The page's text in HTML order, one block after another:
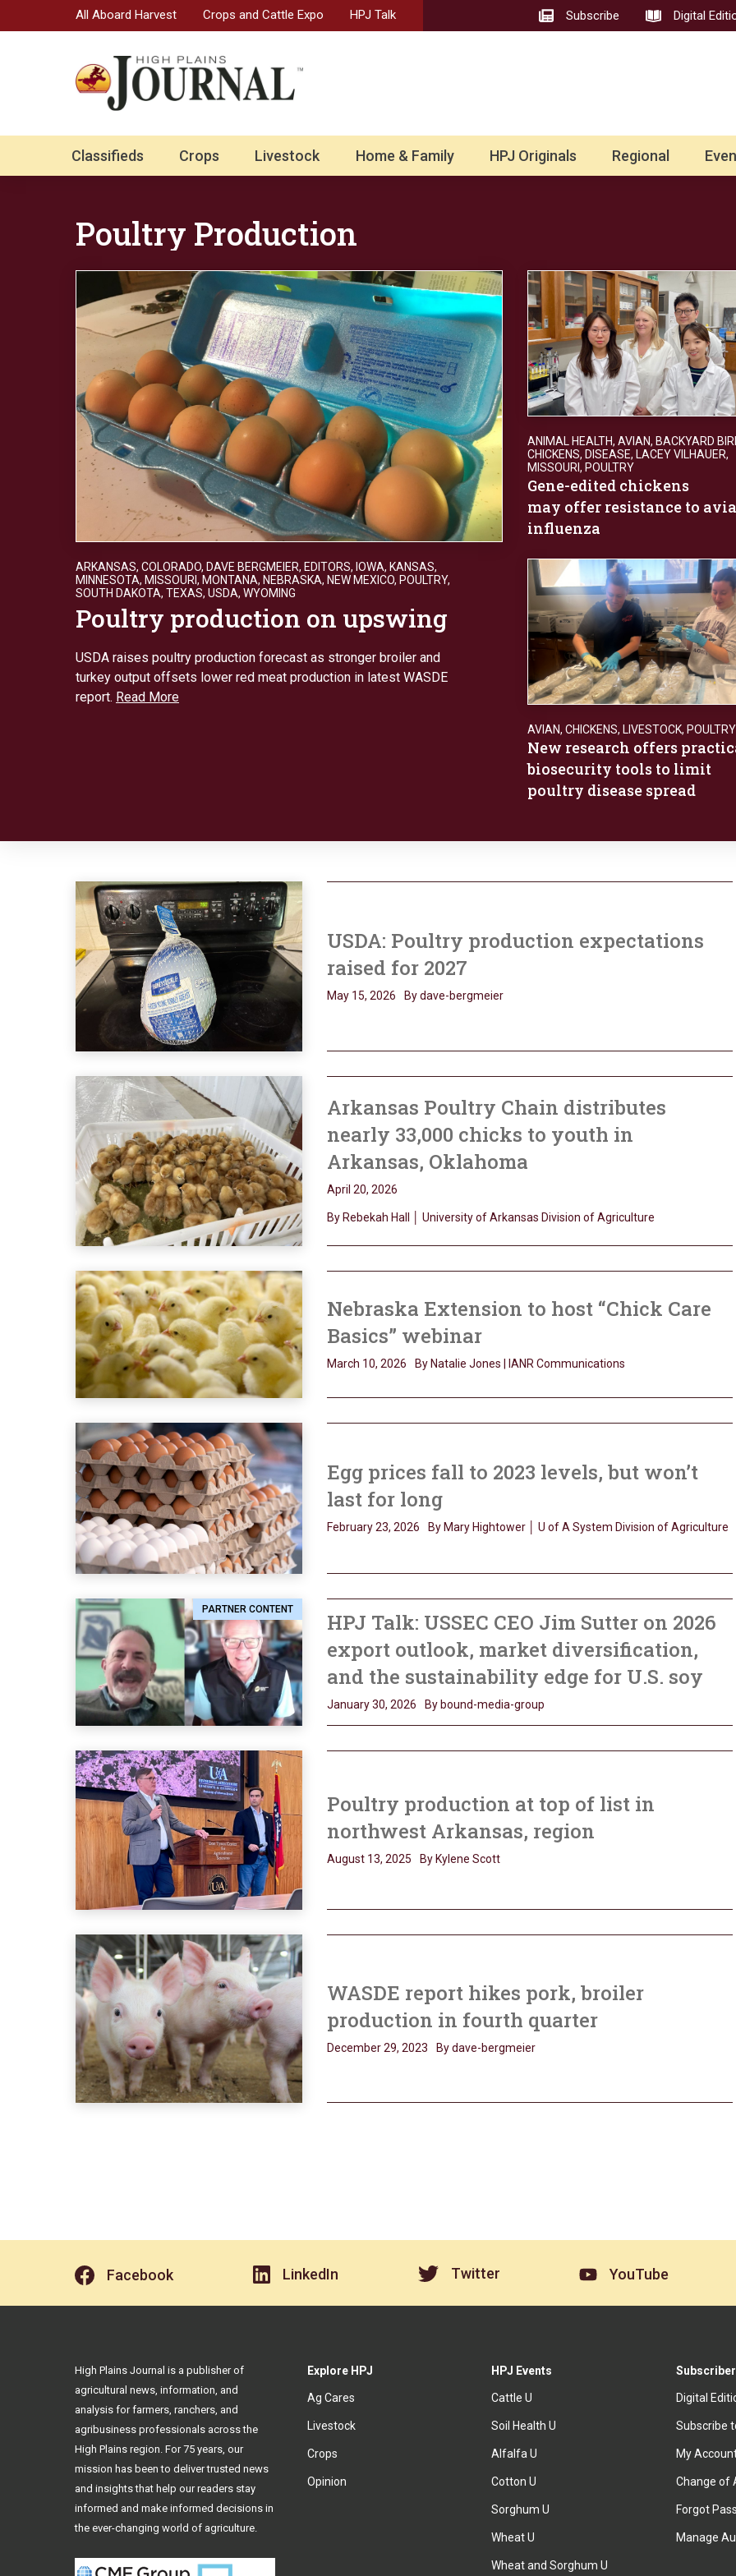
All Aboard Harvest Crops and Cattle Expo HPJ Talk Subscribe Digital
Classifieds Crops Livestock Home & Family HPJ Originals Regional
Poultry Production
ARKANSAS, COLORADO, DAVE BERGMEIER, EDITORS, IOWA, KANSAS,
MINNESOTA, MISSOURI , MONTANA, NEBRASKA, NEW MEXICO, POULTRY,
SOUTH DAKOTA, TEXAS, USDA, WYOMING
Poultry production on upswing
USDA raises poultry production forecast as stronger broiler and
turkey output offsets lower red meat production in latest WASDE
report. Read More
ANIMAL HEALTH, AVIAN, BACKYARD
CHICKENS, DISEASE, LACEY VILHAUER,
MISSOURI , POULTRY
Gene-edited chickens
may offer resistance to
influenza
AVIAN, CHICKENS, LIVESTOCK, POULTRY
New research offers
biosecurity tools to limit
poultry disease spread
USDA: Poultry production expectations
raised for 2027
May 15, 2026 By dave-bergmeier
Arkansas Poultry Chain distributes
nearly 33,000 chicks to youth in
Arkansas, Oklahoma
April 20, 2026
By Rebekah Hall │ University of Arkansas Division of Agriculture
Nebraska Extension to host “Chick Care
Basics” webinar
March 10, 2026 By Natalie Jones | IANR Communications
Egg prices fall to 2023 levels, but won’t
last for long
February 23, 2026 By Mary Hightower │ U of A System Division of Agriculture
PARTNER CONTENT
HPJ Talk: USSEC CEO Jim Sutter on 2026
export outlook, market diversification,
and the sustainability edge for U.S. soy
January 30, 2026 By bound-media-group
Poultry production at top of list in
northwest Arkansas, region
August 13, 2025 By Kylene Scott
WASDE report hikes pork, broiler
production in fourth quarter
December 29, 2023 By dave-bergmeier
Facebook LinkedIn Twitter YouTube
Explore HPJ
Ag Cares
Livestock
Crops
Opinion
HPJ Events
Cattle U
Soil Health U
Alfalfa U
Cotton U
Sorghum U
Wheat U
Wheat and Sorghum U
Digital
Subscribe
My
Change of
Forgot
Manage
High Plains Journal is a publisher of
agricultural news, information, and
analysis for farmers, ranchers, and
agribusiness professionals across the
High Plains region. For 75 years, our
mission has been to deliver trusted news
and insights that help our readers stay
informed and make informed decisions in
the ever-changing world of agriculture.